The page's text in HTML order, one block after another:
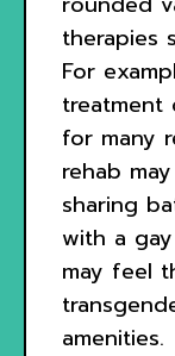
therapies
For
treatment
for many
rehab
sharing
with a
may feel
amenities.